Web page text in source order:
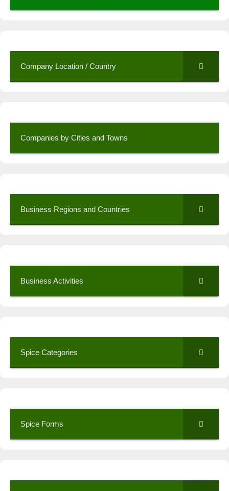
Company Location / Country
Companies by Cities and Towns
Business Regions and Countries
Business Activities
Spice Categories
Spice Forms